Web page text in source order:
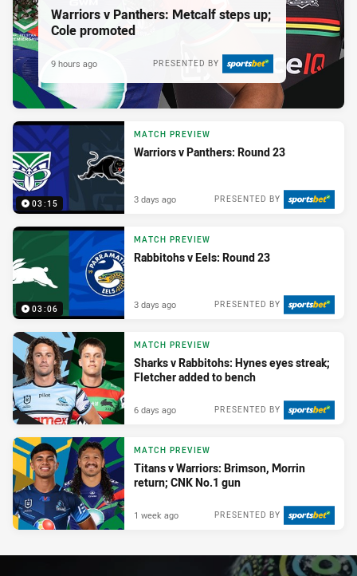
Warriors v Panthers: Metcalf steps up;
Cole promoted
PRESENTED BY
9 hours ago
03:15
MATCH PREVIEW
Warriors v Panthers: Round 23
PRESENTED BY
3 days ago
03:06
MATCH PREVIEW
Rabbitohs v Eels: Round 23
PRESENTED BY
3 days ago
MATCH PREVIEW
Sharks v Rabbitohs: Hynes eyes streak;
Fletcher added to bench
PRESENTED BY
6 days ago
MATCH PREVIEW
Titans v Warriors: Brimson, Morrin
return; CNK No.1 gun
PRESENTED BY
1 week ago